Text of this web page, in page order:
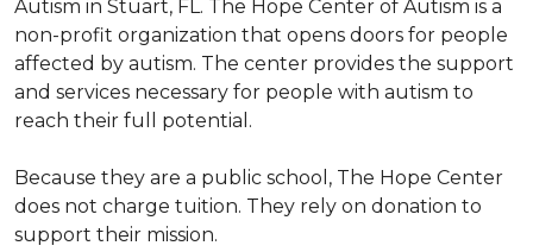
Autism in Stuart, FL. The Hope Center of Autism is a
non-profit organization that opens doors for people
affected by autism. The center provides the support
and services necessary for people with autism to
reach their full potential.
Because they are a public school, The Hope Center
does not charge tuition. They rely on donation to
support their mission.